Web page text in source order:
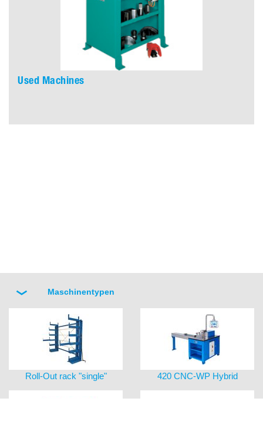
Used Machines
Maschinentypen
Roll-Out rack "single" 420 CNC-WP Hybrid